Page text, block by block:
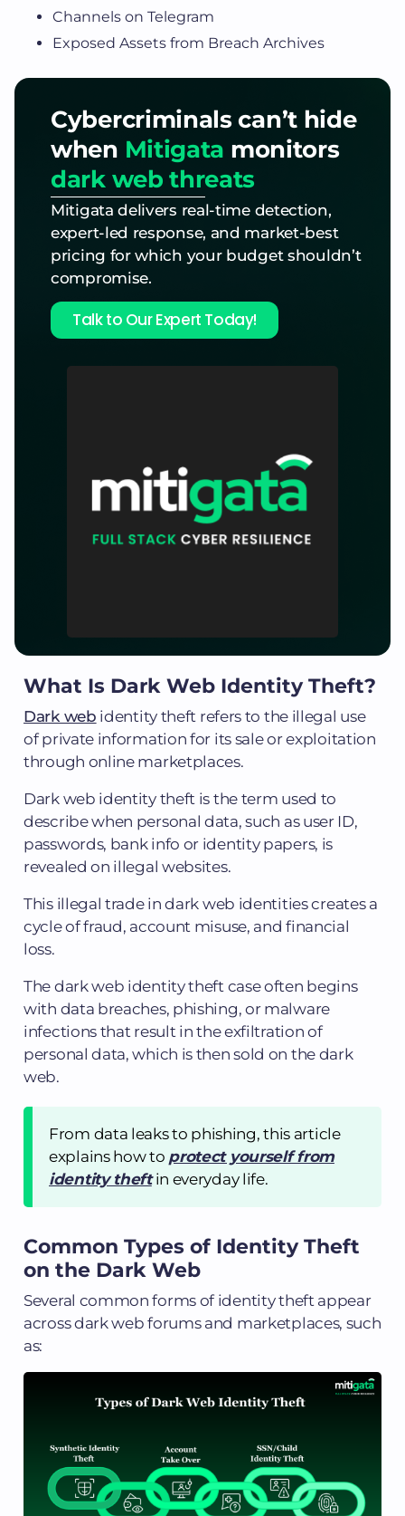
Channels on Telegram
Exposed Assets from Breach Archives
Cybercriminals can’t hide
when Mitigata monitors
dark web threats
Mitigata delivers real-time detection,
expert-led response, and market-best
pricing for which your budget shouldn’t
compromise.
Talk to Our Expert Today!
What Is Dark Web Identity Theft?
Dark web identity theft refers to the illegal use
of private information for its sale or exploitation
through online marketplaces.
Dark web identity theft is the term used to
describe when personal data, such as user ID,
passwords, bank info or identity papers, is
revealed on illegal websites.
This illegal trade in dark web identities creates a
cycle of fraud, account misuse, and financial
loss.
The dark web identity theft case often begins
with data breaches, phishing, or malware
infections that result in the exfiltration of
personal data, which is then sold on the dark
web.
From data leaks to phishing, this article
explains how to protect yourself from
identity theftin everyday life.
Common Types of Identity Theft
on the Dark Web
Several common forms of identity theft appear
across dark web forums and marketplaces, such
as: